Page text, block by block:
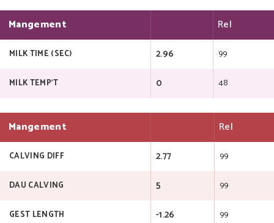
Mangement Rel
MILK TIME (SEC) 2.96 99
MILK TEMP'T 0 48
Mangement Rel
CALVING DIFF 2.77 99
DAU CALVING 5 99
GEST LENGTH -1.26 99